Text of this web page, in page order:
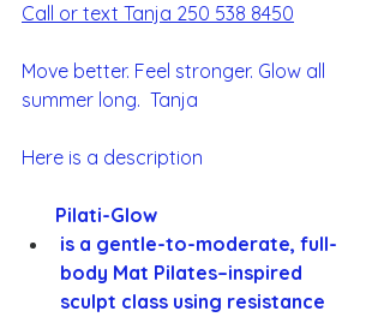
Call or text Tanja 250 538 8450
Move better. Feel stronger. Glow all
summer long.  Tanja
Here is a description
       Pilati-Glow
is a gentle-to-moderate, full-
body Mat Pilates–inspired
sculpt class using resistance